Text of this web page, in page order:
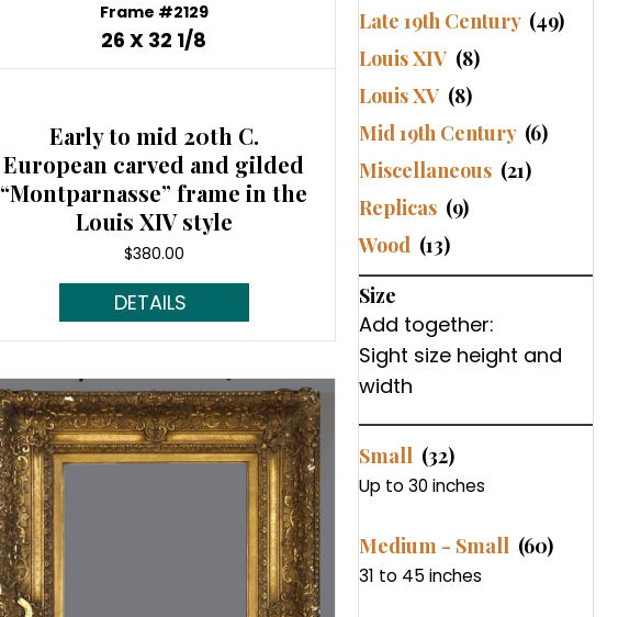
Frame #2129
26 X 32 1/8
Early to mid 20th C.
European carved and gilded
“Montparnasse” frame in the
Louis XIV style
$380.00
Read More...
Late 19th Century (49)
Louis XIV (8)
Louis XV (8)
Mid 19th Century (6)
Miscellaneous (21)
Replicas (9)
Wood (13)
Size
Add together:
Sight size height and
width
Small (32)
Up to 30 inches
Medium - Small (60)
31 to 45 inches